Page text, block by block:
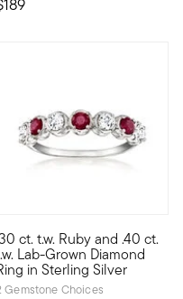
in fiery red? With three
ct. t.w. Ruby and .40 ct.
Lab-Grown Diamond
in Sterling Silver
Gemstone Choices
yourself to a unique